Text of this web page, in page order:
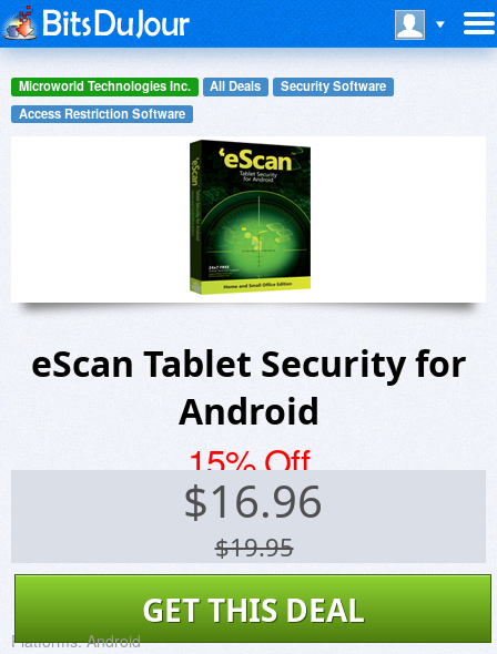
Microworld Technologies Inc. All Deals
Security Software
Access Restriction Software
eScan Tablet Security for
Android
15% Off
$16.96
$19.95
GET THIS DEAL
Platforms: Android